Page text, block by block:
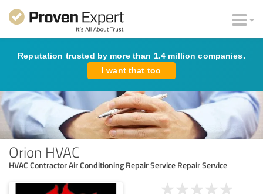
Reputation trusted by more than 1.4 million companies.
I want that too
Orion HVAC
HVAC Contractor Air Conditioning Repair Service Repair Service